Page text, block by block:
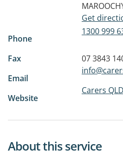
Get
Phone
1300 999
Fax
07 3843
Email
Website
Carers
About this service